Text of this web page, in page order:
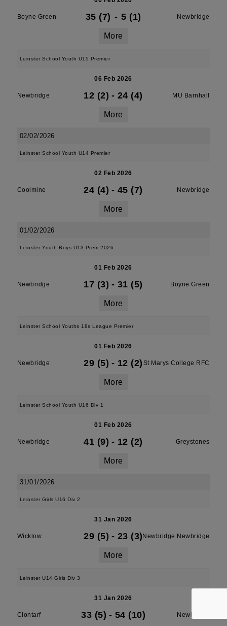
Boyne Green 35 (7) - 5 (1) Newbridge
More
Leinster School Youth U15 Premier
06 Feb 2026
Newbridge 12 (2) - 24 (4) MU Barnhall
More
02/02/2026
Leinster School Youth U14 Premier
02 Feb 2026
Coolmine 24 (4) - 45 (7) Newbridge
More
01/02/2026
Leinster Youth Boys U13 Prem 2026
01 Feb 2026
Newbridge 17 (3) - 31 (5) Boyne Green
More
Leinster School Youths 18s League Premier
01 Feb 2026
Newbridge 29 (5) - 12 (2) St Marys College RFC
More
Leinster School Youth U16 Div 1
01 Feb 2026
Newbridge 41 (9) - 12 (2) Greystones
More
31/01/2026
Leinster Girls U16 Div 2
31 Jan 2026
Wicklow 29 (5) - 23 (3) Newbridge Newbridge
More
Leinster U14 Girls Div 3
31 Jan 2026
Clontarf 33 (5) - 54 (10) Newbridge